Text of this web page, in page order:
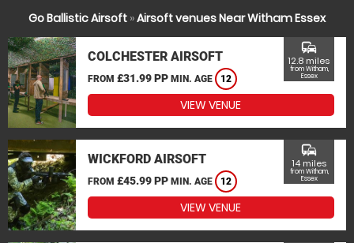
Go Ballistic Airsoft »Airsoft venues Near Witham Essex
COLCHESTER AIRSOFT
FROM £31.99 PP MIN. AGE 12
commute
12.8 miles
from Witham,
Essex
VIEW VENUE
WICKFORD AIRSOFT
FROM £45.99 PP MIN. AGE 12
commute
14 miles
from Witham,
Essex
VIEW VENUE